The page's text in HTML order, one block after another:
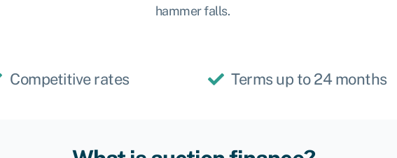
hammer falls.
Competitive rates Terms up to 24 months